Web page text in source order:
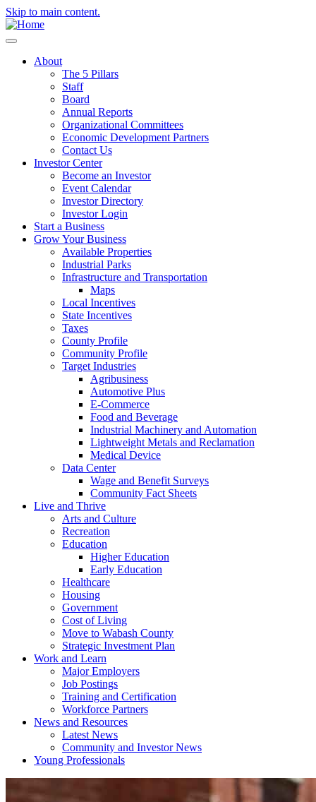
Skip to main content.
About
The 5 Pillars
Staff
Board
Annual Reports
Organizational Committees
Economic Development Partners
Contact Us
Investor Center
Become an Investor
Event Calendar
Investor Directory
Investor Login
Start a Business
Grow Your Business
Available Properties
Industrial Parks
Infrastructure and Transportation
Maps
Local Incentives
State Incentives
Taxes
County Profile
Community Profile
Target Industries
Agribusiness
Automotive Plus
E-Commerce
Food and Beverage
Industrial Machinery and Automation
Lightweight Metals and Reclamation
Medical Device
Data Center
Wage and Benefit Surveys
Community Fact Sheets
Live and Thrive
Arts and Culture
Recreation
Education
Higher Education
Early Education
Healthcare
Housing
Government
Cost of Living
Move to Wabash County
Strategic Investment Plan
Work and Learn
Major Employers
Job Postings
Training and Certification
Workforce Partners
News and Resources
Latest News
Community and Investor News
Young Professionals